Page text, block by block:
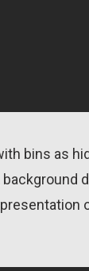
bins as